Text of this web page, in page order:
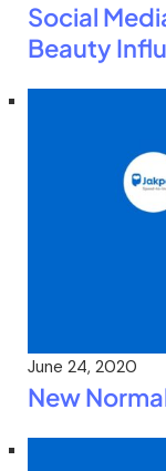
Social
Beauty
June 24, 2020
New